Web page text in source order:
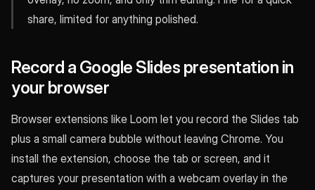
share, limited for anything polished.
Record a Google Slides presentation in
your browser
Browser extensions like Loom let you record the Slides tab
plus a small camera bubble without leaving Chrome. You
install the extension, choose the tab or screen, and it
captures your presentation with a webcam overlay in the